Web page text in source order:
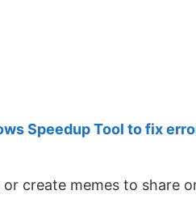
Speedup Tool to fix
create memes to share